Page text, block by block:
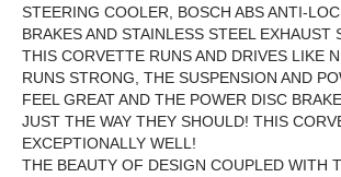
STEERING COOLER, BOSCH ABS ANTI-
BRAKES AND STAINLESS STEEL EXHAUST
THIS CORVETTE RUNS AND DRIVES LIKE
RUNS STRONG, THE SUSPENSION AND
FEEL GREAT AND THE POWER DISC
JUST THE WAY THEY SHOULD! THIS
EXCEPTIONALLY WELL!
THE BEAUTY OF DESIGN COUPLED WITH